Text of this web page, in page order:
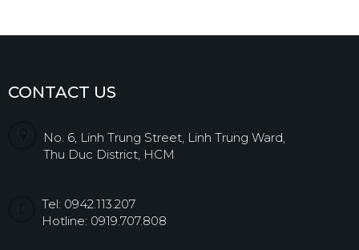
CONTACT US
No. 6, Linh Trung Street, Linh Trung Ward,
Thu Duc District, HCM
Tel: 0942.113.207
Hotline: 0919.707.808